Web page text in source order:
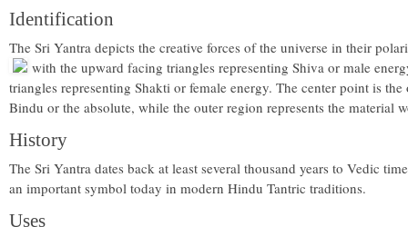
Identification
The Sri Yantra depicts the creative forces of the universe in their
with the upward facing triangles representing Shiva or male
triangles representing Shakti or female energy. The center point is
Bindu or the absolute, while the outer region represents the material
History
The Sri Yantra dates back at least several thousand years to Vedic
an important symbol today in modern Hindu Tantric traditions.
Uses